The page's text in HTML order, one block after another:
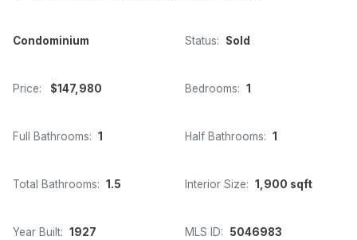
Condominium Status: Sold
Price: $147,980 Bedrooms: 1
Full Bathrooms: 1 Half Bathrooms: 1
Total Bathrooms: 1.5 Interior Size: 1,900 sqft
Year Built: 1927 MLS ID: 5046983